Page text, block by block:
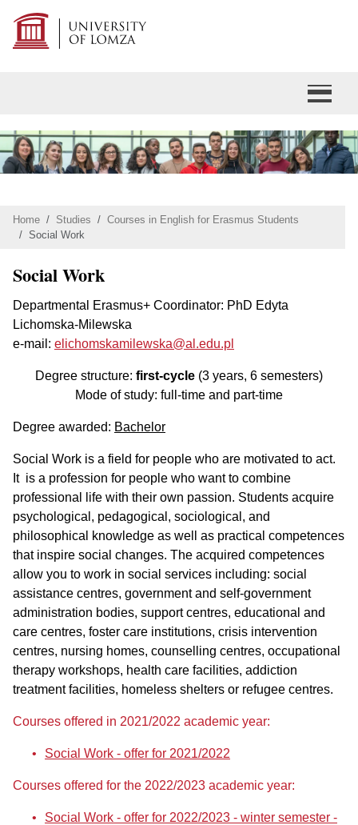
Home Studies
Courses in English for Erasmus Students
Social Work
Social Work
Departmental Erasmus+ Coordinator: PhD Edyta
Lichomska-Milewska
e-mail: elichomskamilewska@al.edu.pl
Degree structure: first-cycle (3 years, 6 semesters)
Mode of study: full-time and part-time
Degree awarded: Bachelor
Social Work is a field for people who are motivated to act.
It is a profession for people who want to combine
professional life with their own passion. Students acquire
psychological, pedagogical, sociological, and
philosophical knowledge as well as practical competences
that inspire social changes. The acquired competences
allow you to work in social services including: social
assistance centres, government and self-government
administration bodies, support centres, educational and
care centres, foster care institutions, crisis intervention
centres, nursing homes, counselling centres, occupational
therapy workshops, health care facilities, addiction
treatment facilities, homeless shelters or refugee centres.
Courses offered in 2021/2022 academic year:
Social Work - offer for 2021/2022
Courses offered for the 2022/2023 academic year:
Social Work - offer for 2022/2023 - winter semester -